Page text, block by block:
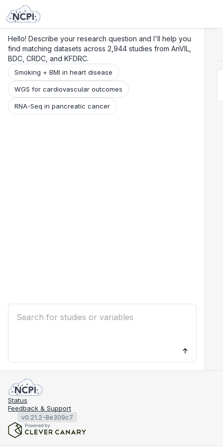
Hello! Describe your research question and I'll help you
find matching datasets across 2,944 studies from AnVIL,
BDC, CRDC, and KFDRC.
Smoking + BMI in heart disease
WGS for cardiovascular outcomes
RNA-Seq in pancreatic cancer
Status
Feedback & Support
v0.21.2-8e309c7